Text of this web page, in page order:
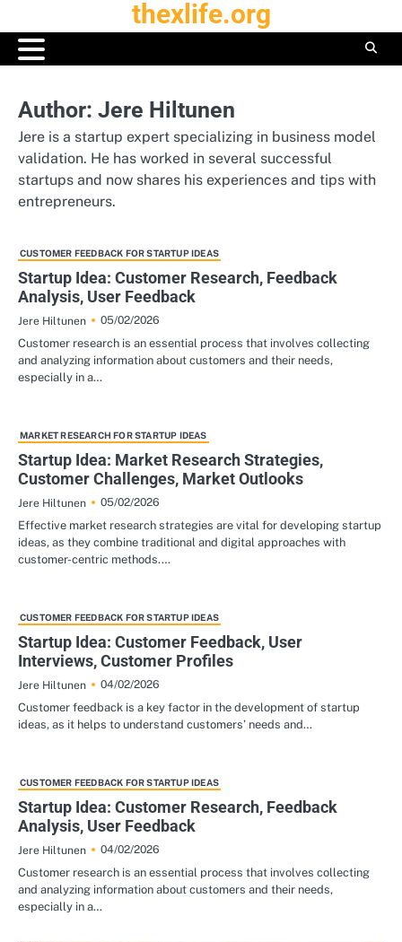
to
content
thexlife.org
Author: Jere Hiltunen
Jere is a startup expert specializing in business model
validation. He has worked in several successful
startups and now shares his experiences and tips with
entrepreneurs.
CUSTOMER FEEDBACK FOR STARTUP IDEAS
Startup Idea: Customer Research, Feedback
Analysis, User Feedback
Jere Hiltunen
05/02/2026
Customer research is an essential process that involves collecting
and analyzing information about customers and their needs,
especially in a…
MARKET RESEARCH FOR STARTUP IDEAS
Startup Idea: Market Research Strategies,
Customer Challenges, Market Outlooks
Jere Hiltunen
05/02/2026
Effective market research strategies are vital for developing startup
ideas, as they combine traditional and digital approaches with
customer-centric methods.…
CUSTOMER FEEDBACK FOR STARTUP IDEAS
Startup Idea: Customer Feedback, User
Interviews, Customer Profiles
Jere Hiltunen
04/02/2026
Customer feedback is a key factor in the development of startup
ideas, as it helps to understand customers’ needs and…
CUSTOMER FEEDBACK FOR STARTUP IDEAS
Startup Idea: Customer Research, Feedback
Analysis, User Feedback
Jere Hiltunen
04/02/2026
Customer research is an essential process that involves collecting
and analyzing information about customers and their needs,
especially in a…